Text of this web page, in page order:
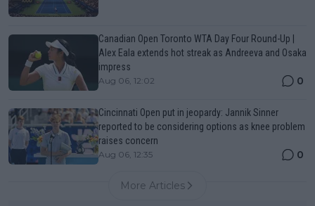
Canadian Open Toronto WTA Day Four Round-Up |
Alex Eala extends hot streak as Andreeva and Osaka
impress
Aug 06, 12:02 0
Cincinnati Open put in jeopardy: Jannik Sinner
reported to be considering options as knee problem
raises concern
Aug 06, 12:35 0
More Articles